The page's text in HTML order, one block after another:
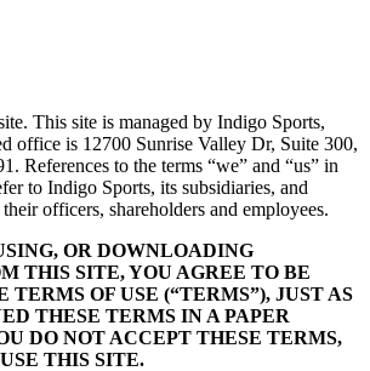
This site is managed by Indigo Sports,
office is 12700 Sunrise Valley Dr, Suite 300,
References to the terms “we” and “us” in
to Indigo Sports, its subsidiaries, and
officers, shareholders and employees.
OR DOWNLOADING
THIS SITE, YOU AGREE TO BE
TERMS OF USE (“TERMS”), JUST AS
THESE TERMS IN A PAPER
DO NOT ACCEPT THESE TERMS,
THIS SITE.